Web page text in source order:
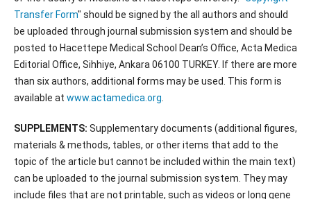
Transfer Form" should be signed by the all authors and should
be uploaded through journal submission system and should be
posted to Hacettepe Medical School Dean’s Office, Acta Medica
Editorial Office, Sihhiye, Ankara 06100 TURKEY. If there are more
than six authors, additional forms may be used. This form is
available at www.actamedica.org
SUPPLEMENTS: Supplementary documents (additional figures,
materials & methods, tables, or other items that add to the
topic of the article but cannot be included within the main text)
can be uploaded to the journal submission system. They may
include files that are not printable, such as videos or long gene